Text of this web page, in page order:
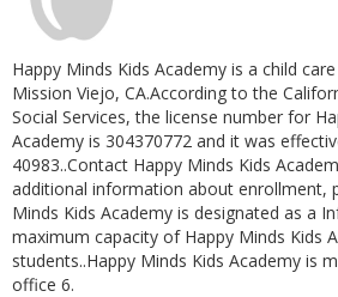
Happy Minds Kids Academy is a child
Mission Viejo, CA.According to the
Social Services, the license number for
Academy is 304370772 and it was
40983..Contact Happy Minds Kids
additional information about enrollment,
Minds Kids Academy is designated as a
maximum capacity of Happy Minds Kids
students..Happy Minds Kids Academy is
office 6.